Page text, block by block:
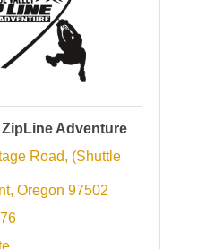
ZipLine Adventure
Road
(Shuttle
Oregon 97502